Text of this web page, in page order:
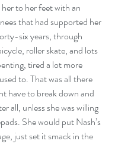
to her feet with an
that had supported her
six years, through
roller skate, and lots
tired a lot more
to. That was all there
have to break down and
all, unless she was willing
She would put Nash’s
just set it smack in the